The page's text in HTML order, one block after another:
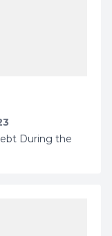
During the